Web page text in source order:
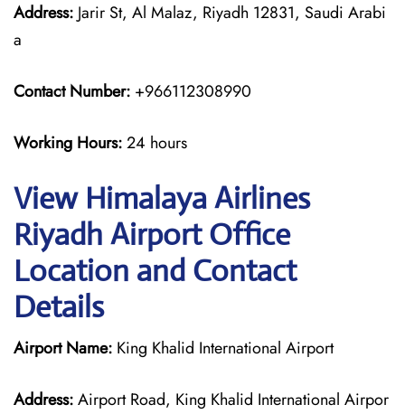
Address: Jarir St, Al Malaz, Riyadh 12831, Saudi Arabi
a
Contact Number: +966112308990
Working Hours:24 hours
View Himalaya Airlines
Riyadh Airport Office
Location and Contact
Details
Airport Name: King Khalid International Airport
Address:Airport Road, King Khalid International Airpor